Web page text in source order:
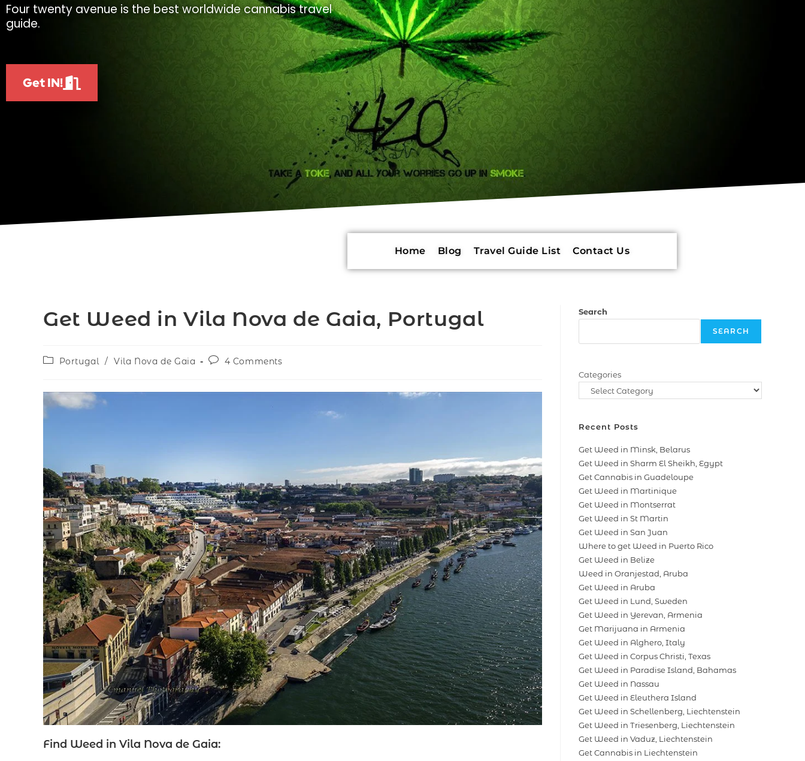
Four twenty avenue is the best worldwide cannabis travel
guide.
Get IN!
Home Blog Travel Guide List Contact Us
Get Weed in Vila Nova de Gaia, Portugal
Portugal / Vila Nova de Gaia 4 Comments
Find Weed in Vila Nova de Gaia:
Search
SEARCH
Categories
Recent Posts
Get Weed in Minsk, Belarus
Get Weed in Sharm El Sheikh, Egypt
Get Cannabis in Guadeloupe
Get Weed in Martinique
Get Weed in Montserrat
Get Weed in St Martin
Get Weed in San Juan
Where to get Weed in Puerto Rico
Get Weed in Belize
Weed in Oranjestad, Aruba
Get Weed in Aruba
Get Weed in Lund, Sweden
Get Weed in Yerevan, Armenia
Get Marijuana in Armenia
Get Weed in Alghero, Italy
Get Weed in Corpus Christi, Texas
Get Weed in Paradise Island, Bahamas
Get Weed in Nassau
Get Weed in Eleuthera Island
Get Weed in Schellenberg, Liechtenstein
Get Weed in Triesenberg, Liechtenstein
Get Weed in Vaduz, Liechtenstein
Get Cannabis in Liechtenstein